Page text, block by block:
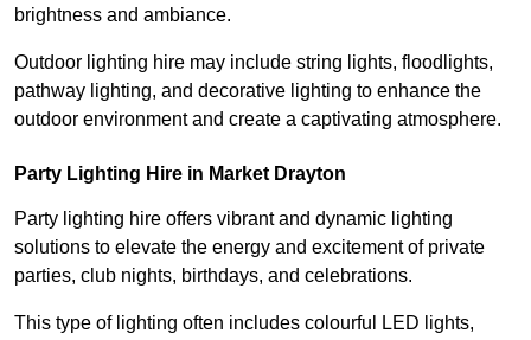
brightness and ambiance.
Outdoor lighting hire may include string lights, floodlights,
pathway lighting, and decorative lighting to enhance the
outdoor environment and create a captivating atmosphere.
Party Lighting Hire in Market Drayton
Party lighting hire offers vibrant and dynamic lighting
solutions to elevate the energy and excitement of private
parties, club nights, birthdays, and celebrations.
This type of lighting often includes colourful LED lights,